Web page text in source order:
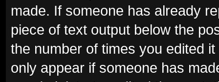
made. If someone has already
piece of text output below the
the number of times you edited
only appear if someone has